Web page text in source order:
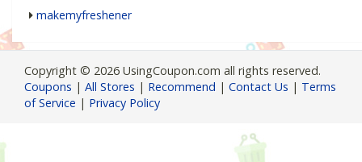
makemyfreshener
Copyright © 2026 UsingCoupon.com all rights reserved.
Coupons | All Stores | Recommend | Contact Us | Terms
of Service | Privacy Policy